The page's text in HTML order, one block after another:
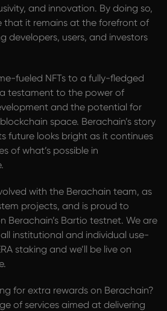
and innovation. By doing so,
that it remains at the forefront of
developers, users, and investors
fueled NFTs to a fully-fledged
testament to the power of
and the potential for
space. Berachain’s story
future looks bright as it continues
of what’s possible in
with the Berachain team, as
projects, and is proud to
Berachain’s Bartio testnet. We are
institutional and individual use-
staking and we’ll be live on
for extra rewards on Berachain?
of services aimed at delivering